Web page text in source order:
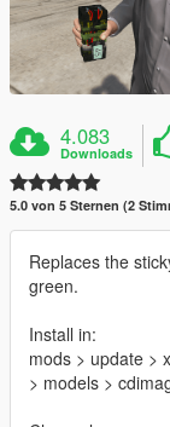
4.083
Downloads
5.0 von 5 Sternen (2
Replaces the
green.
Install in:
mods > update >
> models >